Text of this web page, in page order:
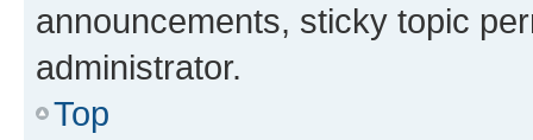
announcements, sticky topic
administrator.
Top